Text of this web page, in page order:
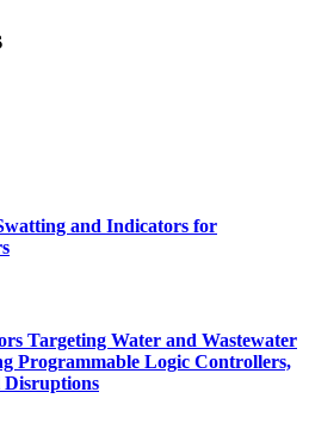
and Indicators for
Targeting Water and Wastewater
Programmable Logic Controllers,
Disruptions